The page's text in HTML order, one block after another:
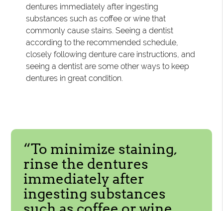
dentures immediately after ingesting
substances such as coffee or wine that
commonly cause stains. Seeing a dentist
according to the recommended schedule,
closely following denture care instructions, and
seeing a dentist are some other ways to keep
dentures in great condition.
“To minimize staining,
rinse the dentures
immediately after
ingesting substances